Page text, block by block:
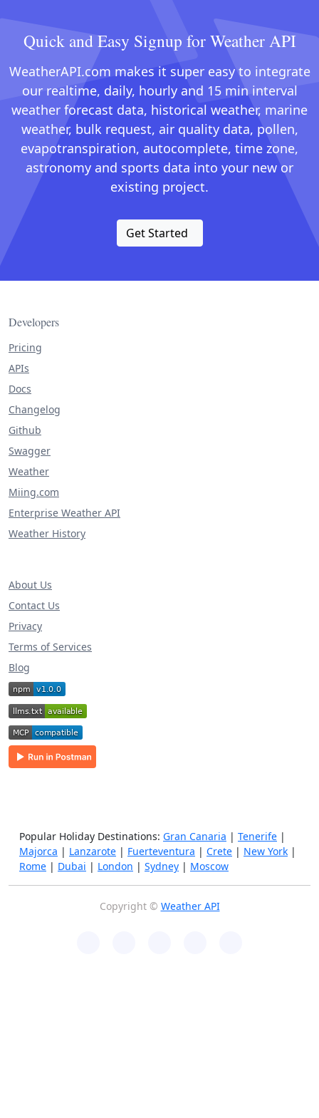
Quick and Easy Signup for Weather API
WeatherAPI.com makes it super easy to integrate
our realtime, daily, hourly and 15 min interval
weather forecast data, historical weather, marine
weather, bulk request, air quality data, pollen,
evapotranspiration, autocomplete, time zone,
astronomy and sports data into your new or
existing project.
Get Started
Developers
Pricing
APIs
Docs
Changelog
Github
Swagger
Weather
Miing.com
Enterprise Weather API
Weather History
About Us
Contact Us
Privacy
Terms of Services
Blog
Popular Holiday Destinations: Gran Canaria | Tenerife |
Majorca | Lanzarote | Fuerteventura | Crete | New York |
Rome | Dubai | London | Sydney | Moscow
Copyright © Weather API